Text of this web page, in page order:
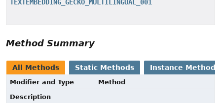
TEXTEMBEDDING_GECKO_MULTILINGUAL_001
Method Summary
All Methods Static Methods Instance Methods
Modifier and Type
Method
Description